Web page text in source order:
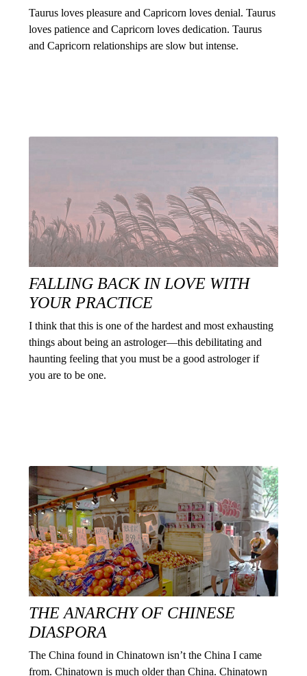
Taurus loves pleasure and Capricorn loves denial. Taurus
loves patience and Capricorn loves dedication. Taurus
and Capricorn relationships are slow but intense.
FALLING BACK IN LOVE WITH
YOUR PRACTICE
I think that this is one of the hardest and most exhausting
things about being an astrologer—this debilitating and
haunting feeling that you must be a good astrologer if
you are to be one.
THE ANARCHY OF CHINESE
DIASPORA
The China found in Chinatown isn’t the China I came
from. Chinatown is much older than China. Chinatown